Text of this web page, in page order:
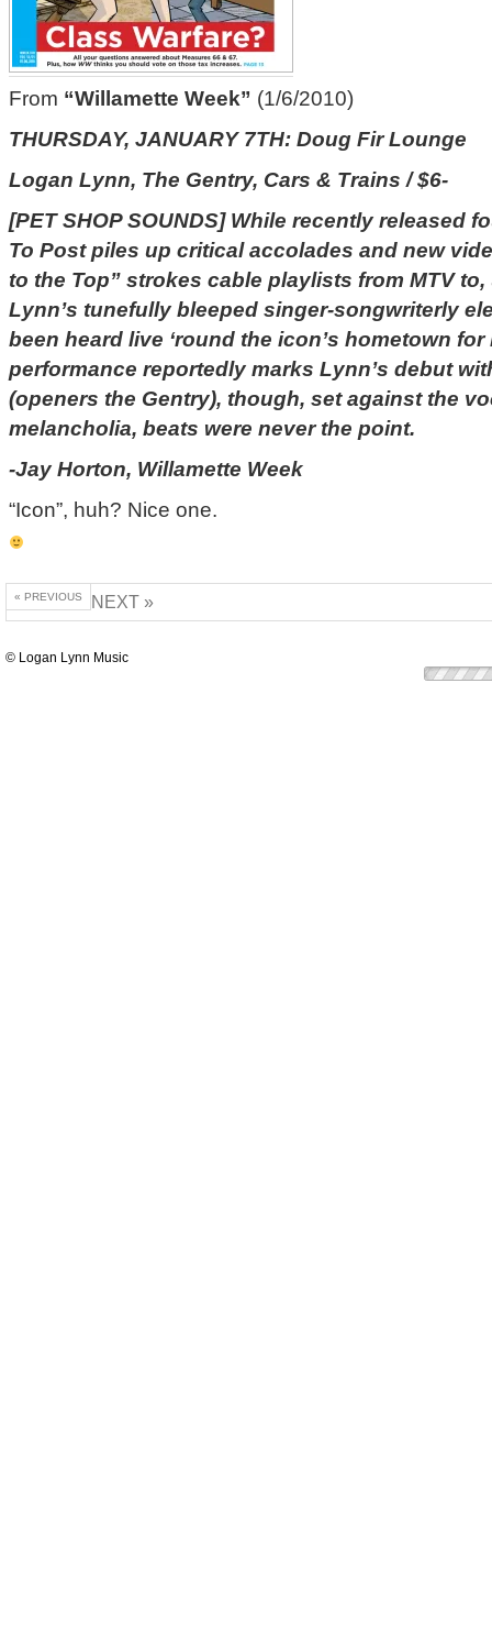
From “Willamette Week” (1/6/2010)
THURSDAY, JANUARY 7TH: Doug Fir Lounge
Logan Lynn, The Gentry, Cars & Trains / $6-
[PET SHOP SOUNDS] While recently released
To Post piles up critical accolades and new
to the Top” strokes cable playlists from MTV
Lynn’s tunefully bleeped singer-songwriterly
been heard live ‘round the icon’s hometown
performance reportedly marks Lynn’s debut
(openers the Gentry), though, set against the
melancholia, beats were never the point.
-Jay Horton, Willamette Week
“Icon”, huh? Nice one.
« PREVIOUS NEXT »
© Logan Lynn Music